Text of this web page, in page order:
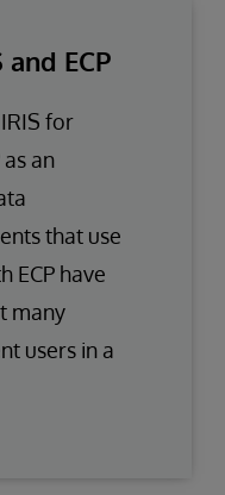
ECP
for
an
that use
ECP have
many
users in a